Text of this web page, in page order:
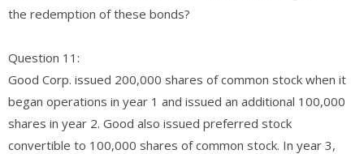
the redemption of these bonds?
Question 11:
Good Corp. issued 200,000 shares of common stock when it
began operations in year 1 and issued an additional 100,000
shares in year 2. Good also issued preferred stock
convertible to 100,000 shares of common stock. In year 3,